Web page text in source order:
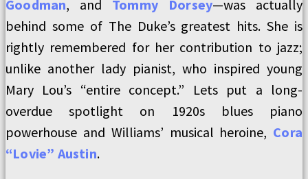
Goodman, and Tommy Dorsey—was actually
behind some of The Duke’s greatest hits. She is
rightly remembered for her contribution to jazz;
unlike another lady pianist, who inspired young
Mary Lou’s “entire concept.” Lets put a long-
overdue spotlight on 1920s blues piano
powerhouse and Williams’ musical heroine, Cora
“Lovie” Austin.